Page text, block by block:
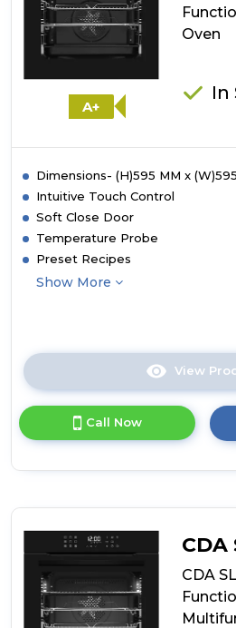
A+
Oven
In
Dimensions- (H)595 MM x
Intuitive Touch Control
Soft Close Door
Temperature Probe
Preset Recipes
Show More
View
Call Now
CDA
CDA